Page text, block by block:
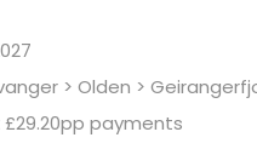
> Olden >
payments